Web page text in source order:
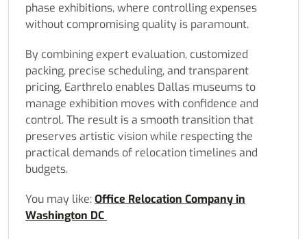
phase exhibitions, where controlling expenses
without compromising quality is paramount.
By combining expert evaluation, customized
packing, precise scheduling, and transparent
pricing, Earthrelo enables Dallas museums to
manage exhibition moves with confidence and
control. The result is a smooth transition that
preserves artistic vision while respecting the
practical demands of relocation timelines and
budgets.
You may like:Office Relocation Company in
Washington DC